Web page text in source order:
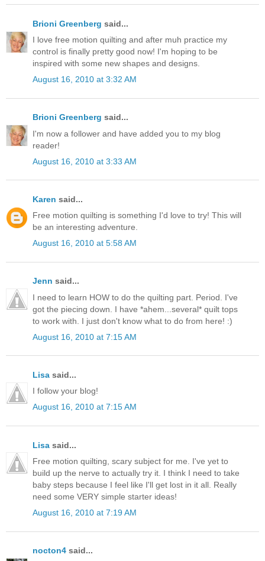
Brioni Greenberg said...
I love free motion quilting and after muh practice my
control is finally pretty good now! I'm hoping to be
inspired with some new shapes and designs.
August 16, 2010 at 3:32 AM
Brioni Greenberg said...
I'm now a follower and have added you to my blog
reader!
August 16, 2010 at 3:33 AM
Karen said...
Free motion quilting is something I'd love to try! This will
be an interesting adventure.
August 16, 2010 at 5:58 AM
Jenn said...
I need to learn HOW to do the quilting part. Period. I've
got the piecing down. I have *ahem...several* quilt tops
to work with. I just don't know what to do from here! :)
August 16, 2010 at 7:15 AM
Lisa said...
I follow your blog!
August 16, 2010 at 7:15 AM
Lisa said...
Free motion quilting, scary subject for me. I've yet to
build up the nerve to actually try it. I think I need to take
baby steps because I feel like I'll get lost in it all. Really
need some VERY simple starter ideas!
August 16, 2010 at 7:19 AM
nocton4 said...